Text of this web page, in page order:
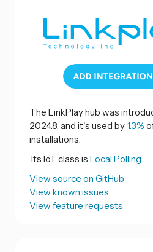
The LinkPlay hub was
2024.8, and it's used by1.3%
installations.
Its IoT class is Local Polling.
View source on GitHub
View known issues
View feature requests